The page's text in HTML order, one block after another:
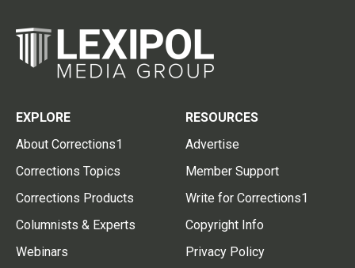
EXPLORE
About Corrections1
Corrections Topics
Corrections Products
Columnists & Experts
Webinars
RESOURCES
Advertise
Member Support
Write for Corrections1
Copyright Info
Privacy Policy